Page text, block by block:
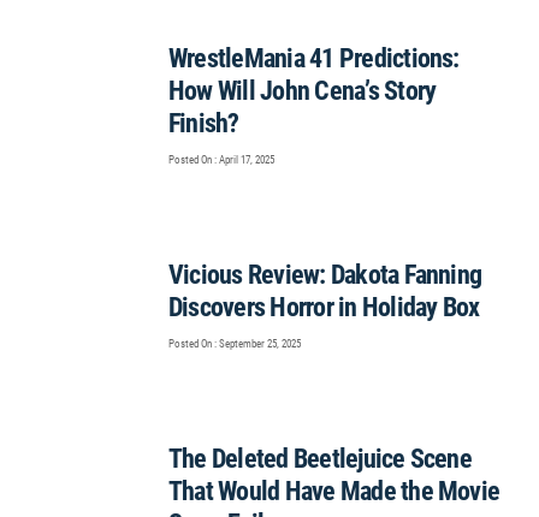
WrestleMania 41 Predictions:
How Will John Cena’s Story
Finish?
Posted On : April 17, 2025
Vicious Review: Dakota Fanning
Discovers Horror in Holiday Box
Posted On : September 25, 2025
The Deleted Beetlejuice Scene
That Would Have Made the Movie